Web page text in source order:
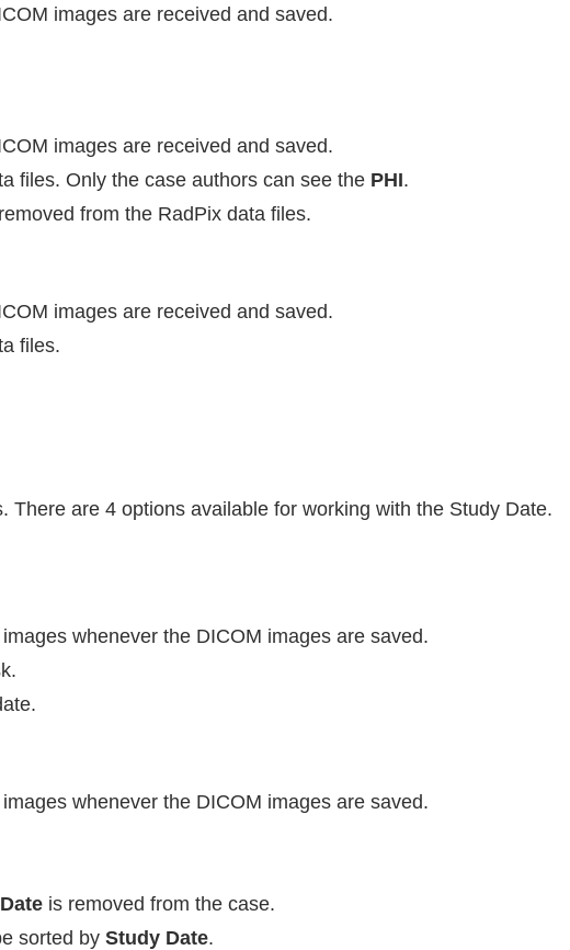
images are received and saved.
images are received and saved.
files. Only the case authors can see the PHI.
from the RadPix data files.
images are received and saved.
files.
are 4 options available for working with the Study Date.
whenever the DICOM images are saved.
whenever the DICOM images are saved.
is removed from the case.
sorted by Study Date.